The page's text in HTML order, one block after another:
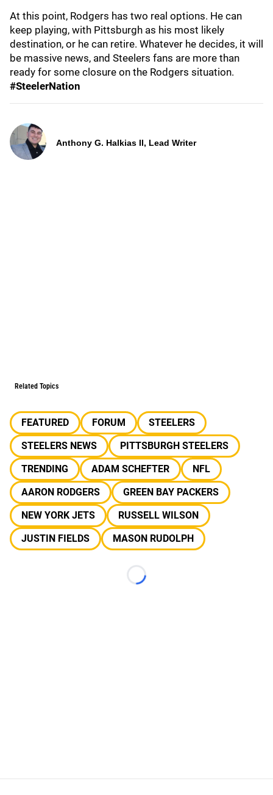
At this point, Rodgers has two real options. He can
keep playing, with Pittsburgh as his most likely
destination, or he can retire. Whatever he decides, it will
be massive news, and Steelers fans are more than
ready for some closure on the Rodgers situation.
#SteelerNation
Anthony G. Halkias II, Lead Writer
Related Topics
FEATURED FORUM
STEELERS
STEELERS NEWS
PITTSBURGH STEELERS
TRENDING
ADAM SCHEFTER
NFL
AARON RODGERS
GREEN BAY PACKERS
NEW YORK JETS
RUSSELL WILSON
JUSTIN FIELDS
MASON RUDOLPH
Loading...